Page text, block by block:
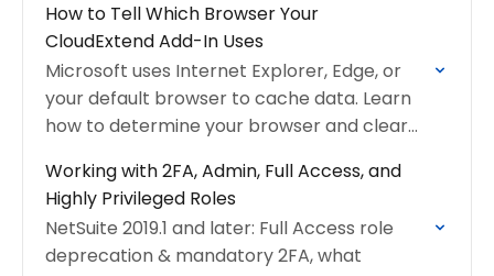
How to Tell Which Browser Your
CloudExtend Add-In Uses
Microsoft uses Internet Explorer, Edge, or
your default browser to cache data. Learn
how to determine your browser and clear
Working with 2FA, Admin, Full Access, and
Highly Privileged Roles
NetSuite 2019.1 and later: Full Access role
deprecation & mandatory 2FA, what